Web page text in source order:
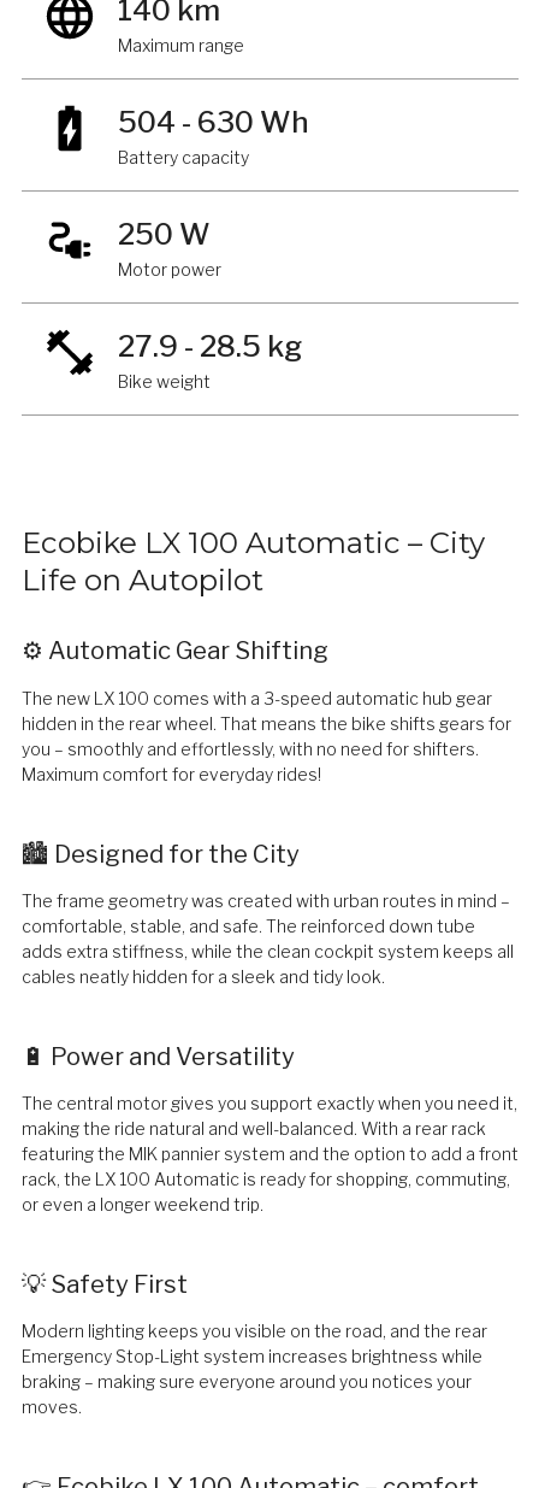
140 km
Maximum range
504 - 630 Wh
Battery capacity
250 W
Motor power
27.9 - 28.5 kg
Bike weight
Ecobike LX 100 Automatic – City
Life on Autopilot
⚙️ Automatic Gear Shifting
The new LX 100 comes with a 3-speed automatic hub gear
hidden in the rear wheel. That means the bike shifts gears for
you – smoothly and effortlessly, with no need for shifters.
Maximum comfort for everyday rides!
🏙️ Designed for the City
The frame geometry was created with urban routes in mind –
comfortable, stable, and safe. The reinforced down tube
adds extra stiffness, while the clean cockpit system keeps all
cables neatly hidden for a sleek and tidy look.
🔋 Power and Versatility
The central motor gives you support exactly when you need it,
making the ride natural and well-balanced. With a rear rack
featuring the MIK pannier system and the option to add a front
rack, the LX 100 Automatic is ready for shopping, commuting,
or even a longer weekend trip.
💡 Safety First
Modern lighting keeps you visible on the road, and the rear
Emergency Stop-Light system increases brightness while
braking – making sure everyone around you notices your
moves.